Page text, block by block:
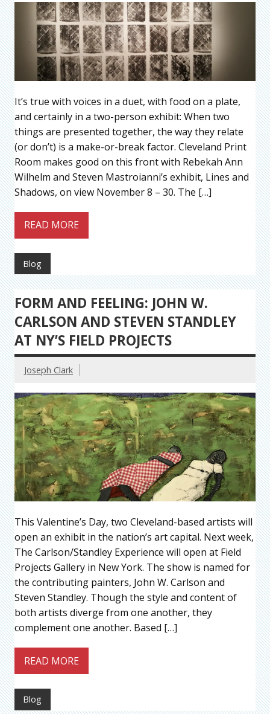
It’s true with voices in a duet, with food on a plate,
and certainly in a two-person exhibit: When two
things are presented together, the way they relate
(or don’t) is a make-or-break factor. Cleveland Print
Room makes good on this front with Rebekah Ann
Wilhelm and Steven Mastroianni’s exhibit, Lines and
Shadows, on view November 8 – 30. The […]
READ MORE
Blog
FORM AND FEELING: JOHN W.
CARLSON AND STEVEN STANDLEY
AT NY’S FIELD PROJECTS
Joseph Clark
This Valentine’s Day, two Cleveland-based artists will
open an exhibit in the nation’s art capital. Next week,
The Carlson/Standley Experience will open at Field
Projects Gallery in New York. The show is named for
the contributing painters, John W. Carlson and
Steven Standley. Though the style and content of
both artists diverge from one another, they
complement one another. Based […]
READ MORE
Blog